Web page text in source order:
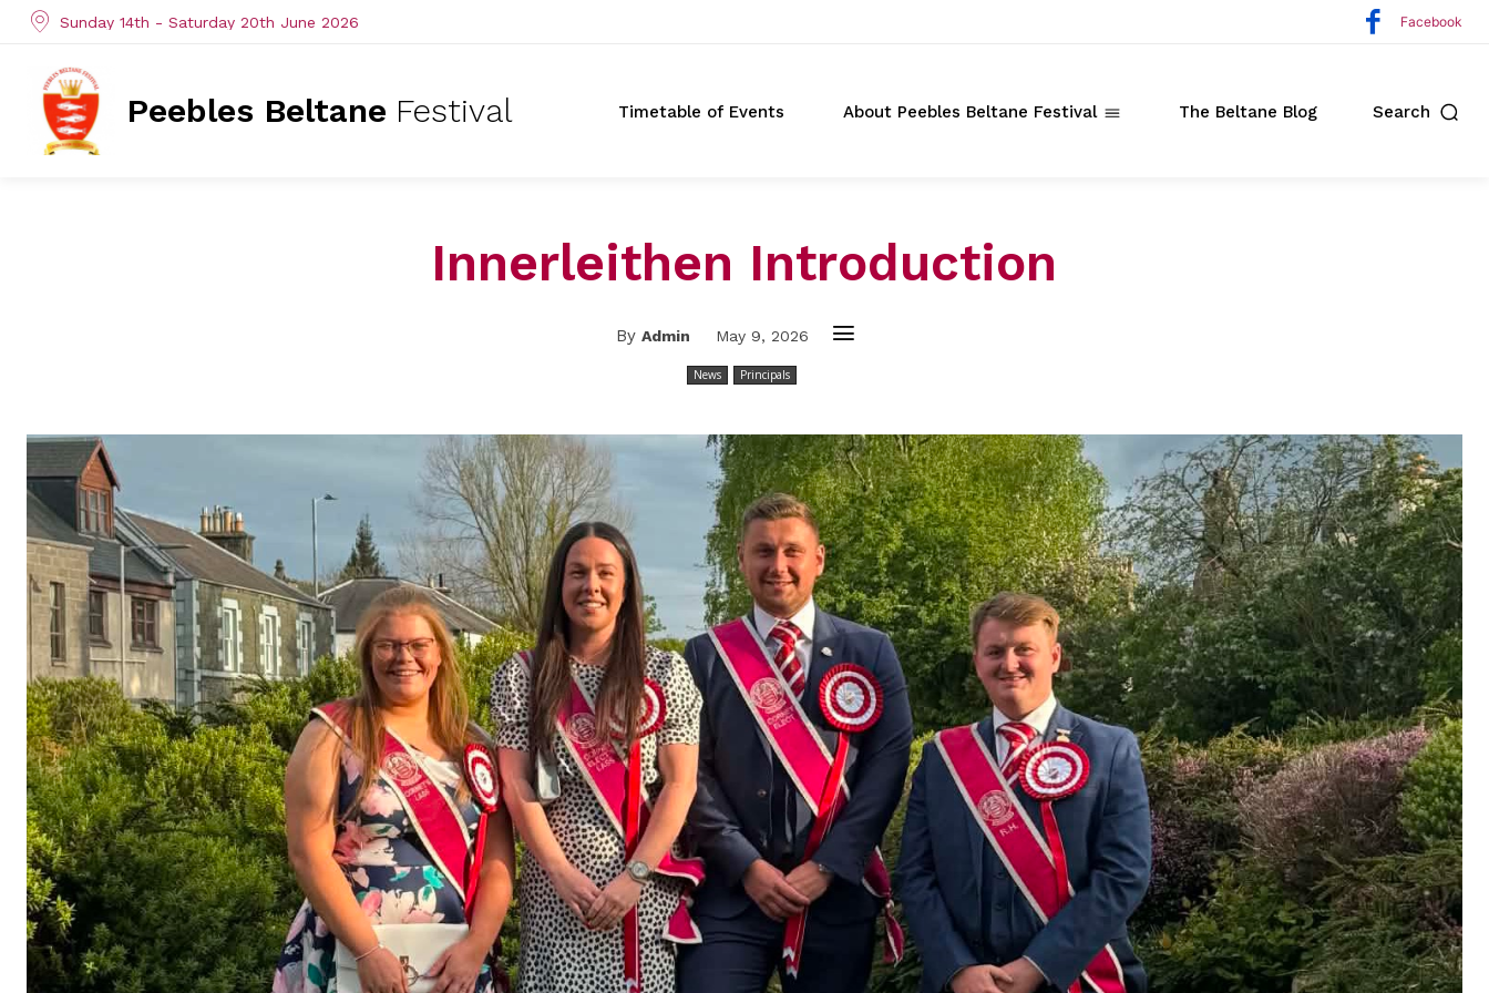
Sunday 14th - Saturday 20th June 2026 Facebook
Peebles Beltane Festival Timetable of Events About Peebles Beltane Festival The Beltane Blog Search
Innerleithen Introduction
By Admin May 9, 2026
News Principals